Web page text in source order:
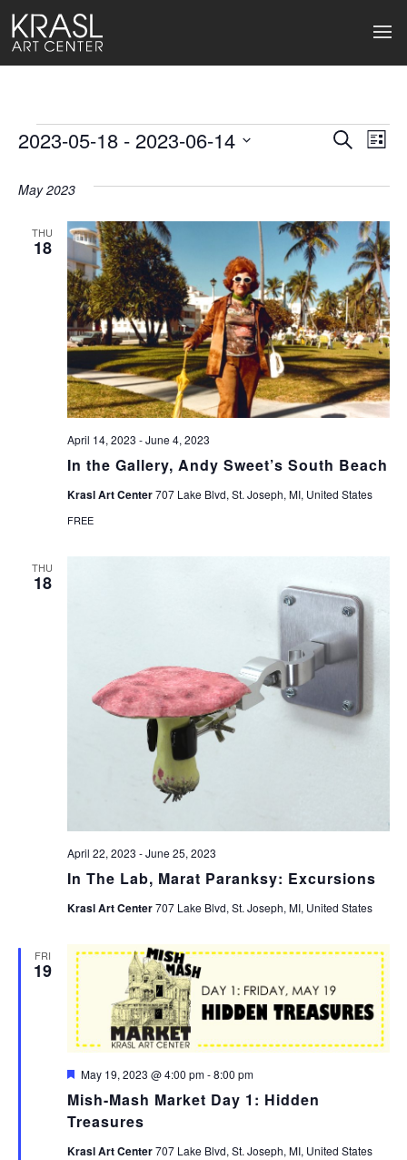
Events
Events
Views
Search
List
2023-05-18 - 2023-06-14
May 2023
THU
18
In the Gallery, Andy Sweet’s South Beach
April 14, 2023 -June 4, 2023
Krasl Art Center707 Lake Blvd, St. Joseph, MI, United States
FREE
THU
18
In The Lab, Marat Paranksy: Excursions
April 22, 2023 -June 25, 2023
Krasl Art Center707 Lake Blvd, St. Joseph, MI, United States
FRI
19
Mish-Mash Market Day 1: Hidden
Treasures
Featured
May 19, 2023 @ 4:00 pm-8:00 pm
Krasl Art Center707 Lake Blvd, St. Joseph, MI, United States